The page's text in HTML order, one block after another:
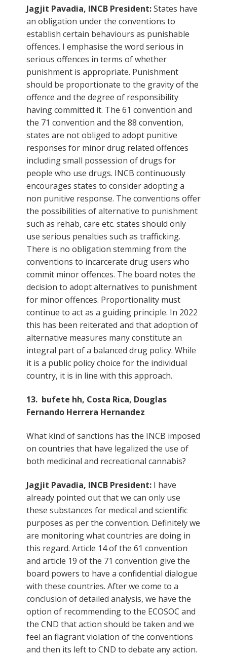
Jagjit Pavadia, INCB President:States have
an obligation under the conventions to
establish certain behaviours as punishable
offences. I emphasise the word serious in
serious offences in terms of whether
punishment is appropriate. Punishment
should be proportionate to the gravity of the
offence and the degree of responsibility
having committed it. The 61 convention and
the 71 convention and the 88 convention,
states are not obliged to adopt punitive
responses for minor drug related offences
including small possession of drugs for
people who use drugs. INCB continuously
encourages states to consider adopting a
non punitive response. The conventions offer
the possibilities of alternative to punishment
such as rehab, care etc. states should only
use serious penalties such as trafficking.
There is no obligation stemming from the
conventions to incarcerate drug users who
commit minor offences. The board notes the
decision to adopt alternatives to punishment
for minor offences. Proportionality must
continue to act as a guiding principle. In 2022
this has been reiterated and that adoption of
alternative measures many constitute an
integral part of a balanced drug policy. While
it is a public policy choice for the individual
country, it is in line with this approach.
13. bufete hh, Costa Rica, Douglas
Fernando Herrera Hernandez
What kind of sanctions has the INCB imposed
on countries that have legalized the use of
both medicinal and recreational cannabis?
Jagjit Pavadia, INCB President: I have
already pointed out that we can only use
these substances for medical and scientific
purposes as per the convention. Definitely we
are monitoring what countries are doing in
this regard. Article 14 of the 61 convention
and article 19 of the 71 convention give the
board powers to have a confidential dialogue
with these countries. After we come to a
conclusion of detailed analysis, we have the
option of recommending to the ECOSOC and
the CND that action should be taken and we
feel an flagrant violation of the conventions
and then its left to CND to debate any action.